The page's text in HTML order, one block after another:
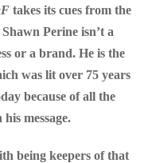
takes its cues from the
Perine isn’t a
or a brand. He is the
was lit over 75 years
because of all the
message.
being keepers of that